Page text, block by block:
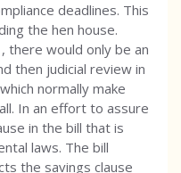
deadlines. This
the hen house.
there would only be an
then judicial review in
normally make
In an effort to assure
in the bill that is
laws. The bill
the savings clause